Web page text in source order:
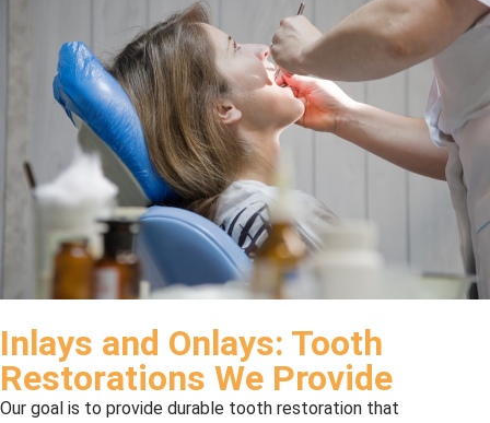
Inlays and Onlays: Tooth
Restorations We Provide
Our goal is to provide durable tooth restoration that